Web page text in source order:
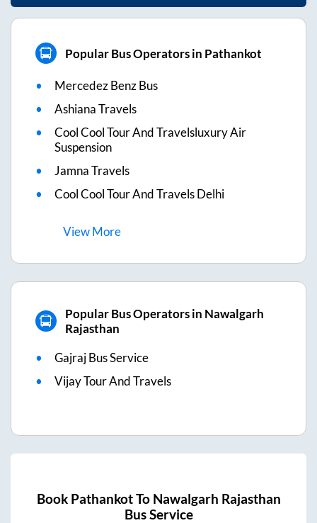
Popular Bus Operators in Pathankot
Mercedez Benz Bus
Ashiana Travels
Cool Cool Tour And Travelsluxury Air
Suspension
Jamna Travels
Cool Cool Tour And Travels Delhi
ViewMore
Popular Bus Operators in Nawalgarh
Rajasthan
Gajraj Bus Service
Vijay Tour And Travels
Book PathankotTo Nawalgarh Rajasthan
Bus Service